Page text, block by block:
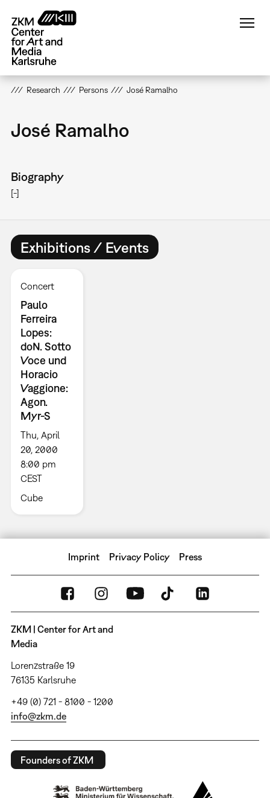
main
content
Research Persons José Ramalho
José Ramalho
Biography
[-]
Exhibitions / Events
Concert
Paulo
Ferreira
Lopes:
doN. Sotto
Voce und
Horacio
Vaggione:
Agon.
Myr-S
Thu, April
20, 2000
8:00 pm
CEST
Cube
Imprint Privacy Policy Press
ZKM | Center for Art and
Media
Lorenzstraße 19
76135 Karlsruhe
+49 (0) 721 - 8100 - 1200
info@zkm.de
Founders of ZKM